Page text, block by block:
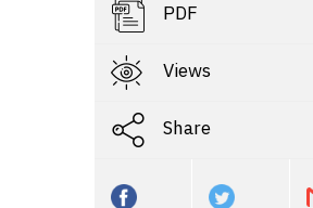
PDF
Views
Share